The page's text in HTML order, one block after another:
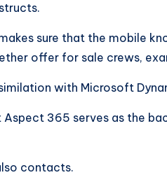
sure that the mobile
offer for sale crews,
with Microsoft
365 serves as the
contacts.